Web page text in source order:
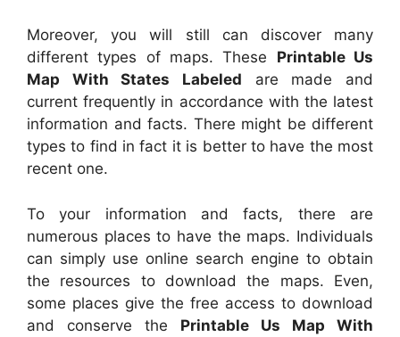
Moreover, you will still can discover many
different types of maps. These Printable Us
Map With States Labeled are made and
current frequently in accordance with the latest
information and facts. There might be different
types to find in fact it is better to have the most
recent one.
To your information and facts, there are
numerous places to have the maps. Individuals
can simply use online search engine to obtain
the resources to download the maps. Even,
some places give the free access to download
and conserve the Printable Us Map With